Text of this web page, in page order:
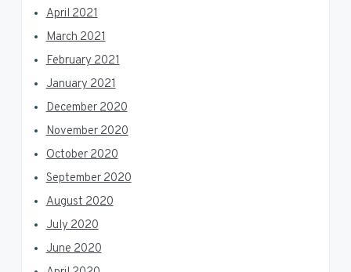
April 2021
March 2021
February 2021
January 2021
December 2020
November 2020
October 2020
September 2020
August 2020
July 2020
June 2020